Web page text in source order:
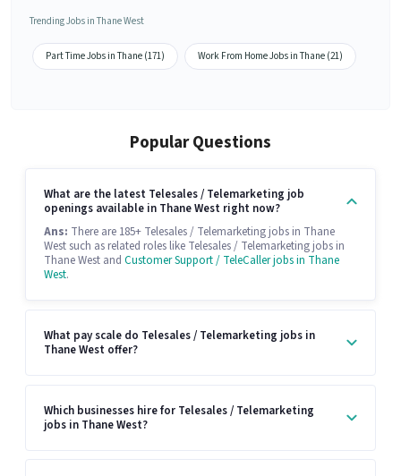
Trending Jobs in Thane West
Part Time Jobs in Thane (171) Work From Home Jobs in Thane (21)
Popular Questions
What are the latest Telesales / Telemarketing job
openings available in Thane West right now?
Ans: There are 185+ Telesales / Telemarketing jobs in Thane
West such as related roles like Telesales / Telemarketing jobs in
Thane West and Customer Support / TeleCaller jobs in Thane
West.
What pay scale do Telesales / Telemarketing jobs in
Thane West offer?
Which businesses hire for Telesales / Telemarketing
jobs in Thane West?